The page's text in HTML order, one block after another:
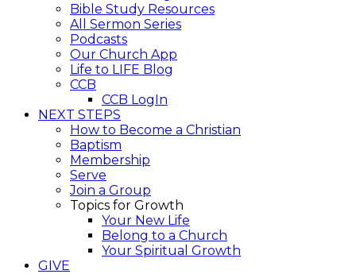
Bible Study Resources
All Sermon Series
Podcasts
Our Church App
Life to LIFE Blog
CCB
CCB LogIn
NEXT STEPS
How to Become a Christian
Baptism
Membership
Serve
Join a Group
Topics for Growth
Your New Life
Belong to a Church
Your Spiritual Growth
GIVE